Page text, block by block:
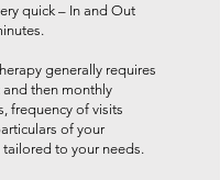
quick – In and Out
generally requires
then monthly
frequency of visits
of your
to your needs.